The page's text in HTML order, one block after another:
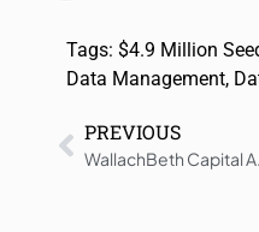
Tags: $4.9 Million
Data Management,
PREVIOUS
WallachBeth